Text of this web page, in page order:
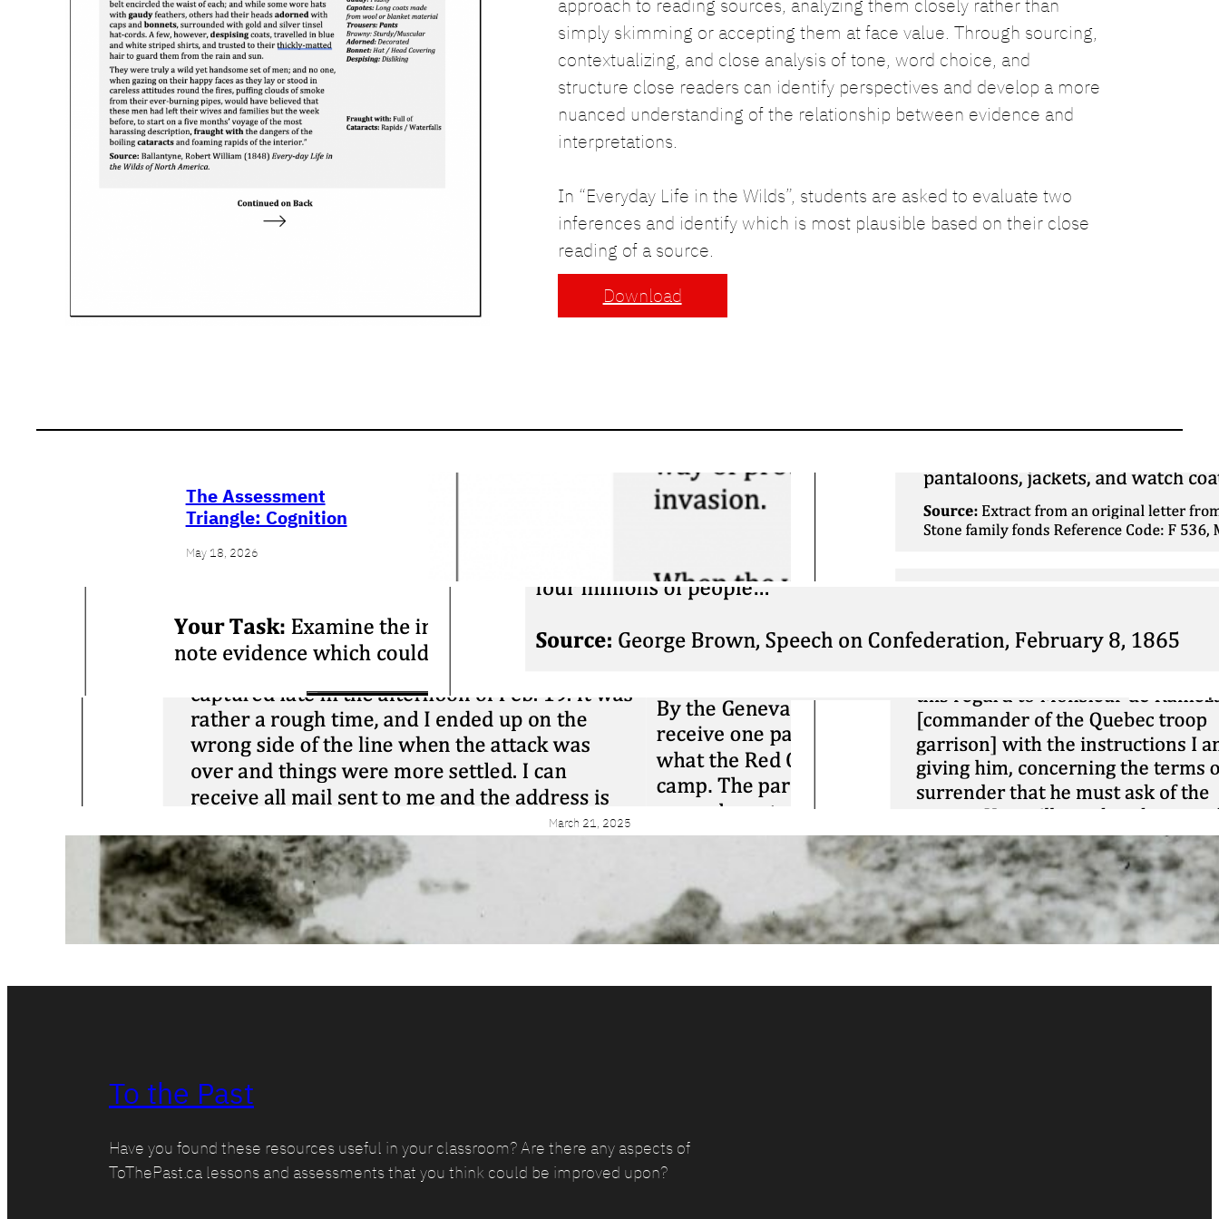
approach to reading sources, analyzing them closely rather than
simply skimming or accepting them at face value. Through sourcing,
contextualizing, and close analysis of tone, word choice, and
structure close readers can identify perspectives and develop a more
nuanced understanding of the relationship between evidence and
interpretations.
In “Everyday Life in the Wilds”, students are asked to evaluate two
inferences and identify which is most plausible based on their close
reading of a source.
Download
The Assessment
Triangle: Cognition
May 18, 2026
Close Reading: War
of 1812 – Differing
Corroboration: War of
1812 – Conditions of
Soldiers
Cartier on
Confederation
Brown on
Confederation
Christmas Truce
Contextualization:
Stalag XI
April 5, 2025
Blog: What is
Sourcing? And why
are we doing it
again?
March 21, 2025
Contextualization:
Vaudreuil vs
Montcalm
March 1, 2025
Corroboration:
Conditions @
Passchendaele
March 1, 2025
To the Past
Have you found these resources useful in your classroom? Are there any aspects of
ToThePast.ca lessons and assessments that you think could be improved upon?